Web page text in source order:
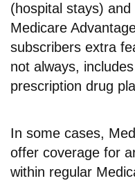
(hospital stays)
Medicare
subscribers extra
not always,
prescription drug
In some cases,
offer coverage for
within regular